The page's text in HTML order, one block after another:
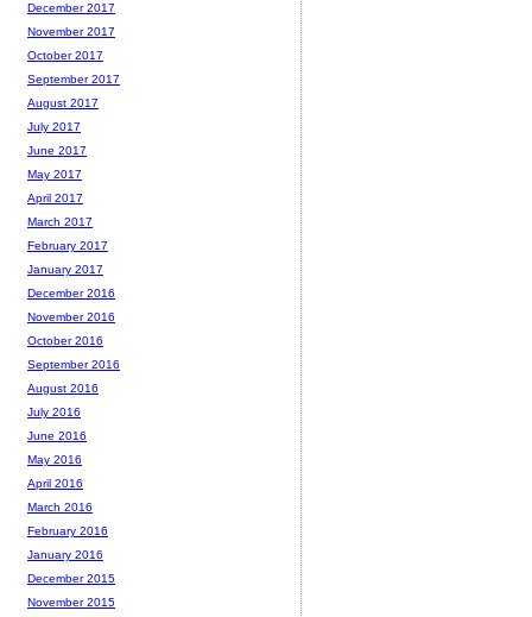
December 2017
November 2017
October 2017
September 2017
August 2017
July 2017
June 2017
May 2017
April 2017
March 2017
February 2017
January 2017
December 2016
November 2016
October 2016
September 2016
August 2016
July 2016
June 2016
May 2016
April 2016
March 2016
February 2016
January 2016
December 2015
November 2015